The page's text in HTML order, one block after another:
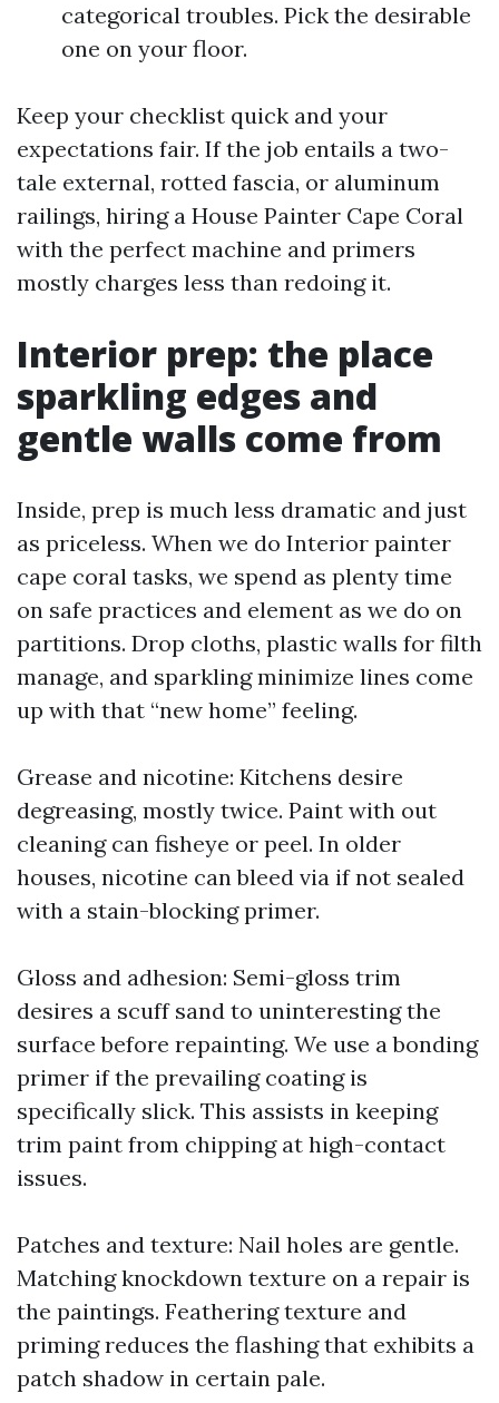
categorical troubles. Pick the desirable
one on your floor.
Keep your checklist quick and your
expectations fair. If the job entails a two-
tale external, rotted fascia, or aluminum
railings, hiring a House Painter Cape Coral
with the perfect machine and primers
mostly charges less than redoing it.
Interior prep: the place
sparkling edges and
gentle walls come from
Inside, prep is much less dramatic and just
as priceless. When we do Interior painter
cape coral tasks, we spend as plenty time
on safe practices and element as we do on
partitions. Drop cloths, plastic walls for filth
manage, and sparkling minimize lines come
up with that “new home” feeling.
Grease and nicotine: Kitchens desire
degreasing, mostly twice. Paint with out
cleaning can fisheye or peel. In older
houses, nicotine can bleed via if not sealed
with a stain-blocking primer.
Gloss and adhesion: Semi-gloss trim
desires a scuff sand to uninteresting the
surface before repainting. We use a bonding
primer if the prevailing coating is
specifically slick. This assists in keeping
trim paint from chipping at high-contact
issues.
Patches and texture: Nail holes are gentle.
Matching knockdown texture on a repair is
the paintings. Feathering texture and
priming reduces the flashing that exhibits a
patch shadow in certain pale.